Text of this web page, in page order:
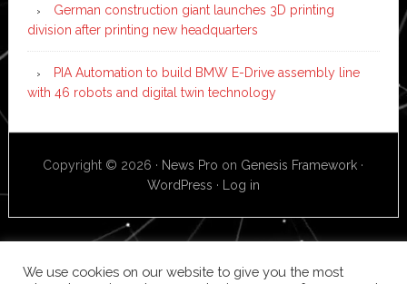
German construction giant launches 3D printing
division after printing new headquarters
PIA Automation to build BMW E-Drive assembly line
with 46 robots and digital twin technology
Copyright © 2026 · News Pro on Genesis Framework ·
WordPress · Log in
We use cookies on our website to give you the most